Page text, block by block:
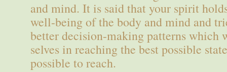
and mind. It is said that your spirit
well-being of the body and mind and
better decision-making patterns which
selves in reaching the best possible
possible to reach.